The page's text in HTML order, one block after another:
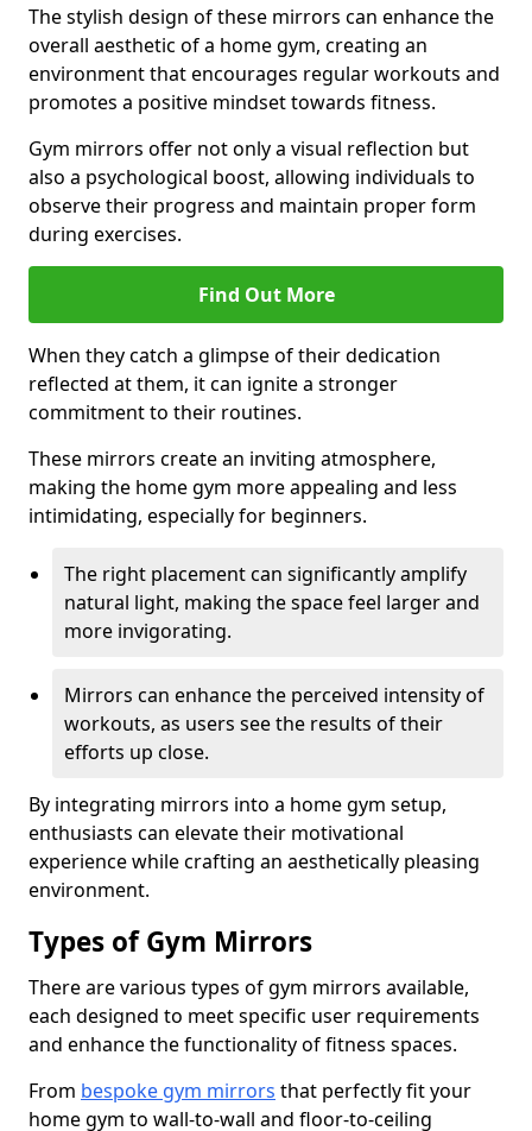
The stylish design of these mirrors can enhance the
overall aesthetic of a home gym, creating an
environment that encourages regular workouts and
promotes a positive mindset towards fitness.
Gym mirrors offer not only a visual reflection but
also a psychological boost, allowing individuals to
observe their progress and maintain proper form
during exercises.
Find Out More
When they catch a glimpse of their dedication
reflected at them, it can ignite a stronger
commitment to their routines.
These mirrors create an inviting atmosphere,
making the home gym more appealing and less
intimidating, especially for beginners.
The right placement can significantly amplify
natural light, making the space feel larger and
more invigorating.
Mirrors can enhance the perceived intensity of
workouts, as users see the results of their
efforts up close.
By integrating mirrors into a home gym setup,
enthusiasts can elevate their motivational
experience while crafting an aesthetically pleasing
environment.
Types of Gym Mirrors
There are various types of gym mirrors available,
each designed to meet specific user requirements
and enhance the functionality of fitness spaces.
From bespoke gym mirrors that perfectly fit your
home gym to wall-to-wall and floor-to-ceiling